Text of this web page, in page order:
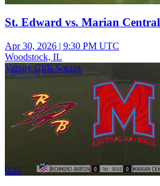
St. Edward vs. Marian Central
Apr 30, 2026 | 9:30 PM UTC
Woodstock, IL
Varsity Girls Soccer
0:21